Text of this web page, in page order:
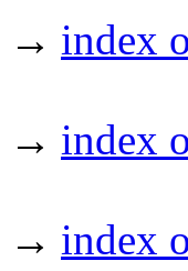
→ index
→ index
→ index